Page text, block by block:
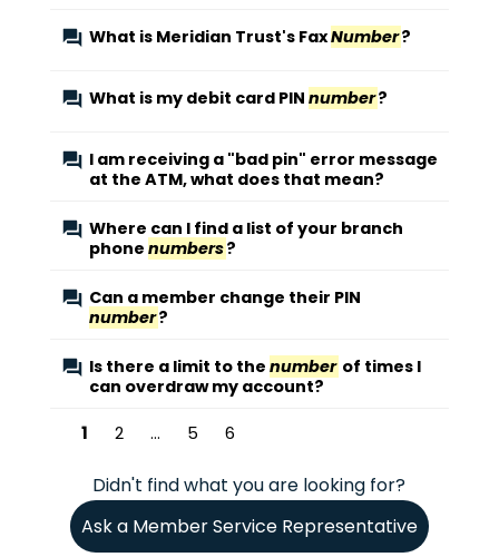
What is Meridian Trust's FaxNumber?
What is my debit card PIN number?
I am receiving a "bad pin" error message
at the ATM, what does that mean?
Where can I find a list of your branch
phone numbers?
Can a member change their PIN
number?
Is there a limit to the number of times I
can overdraw my account?
1 2 ... 5 6
Didn't find what you are looking for?
Ask a Member Service Representative